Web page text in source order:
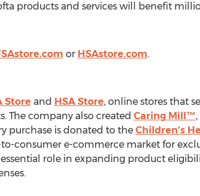
products and services will benefit
or HSAstore.com.
Store and HSA Store, online stores that
The company also created Caring Mill™
purchase is donated to the Children's
consumer e-commerce market for
role in expanding product